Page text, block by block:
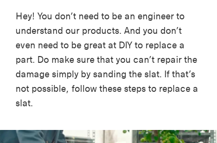
Hey! You don’t need to be an engineer to
understand our products. And you don’t
even need to be great at DIY to replace a
part. Do make sure that you can’t repair the
damage simply by sanding the slat. If that’s
not possible, follow these steps to replace a
slat.